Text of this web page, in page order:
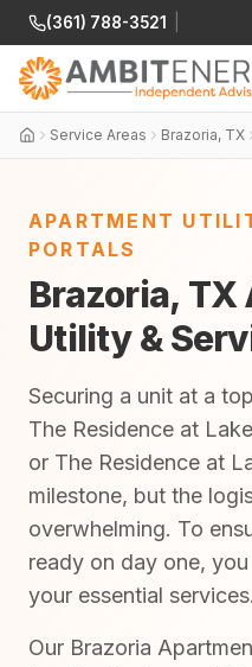
(361) 788-3521
Service Areas Brazoria, TX
APARTMENT
PORTALS
Brazoria,
Utility &
Securing a unit at a
The Residence at
or The Residence at
milestone, but the
overwhelming. To
ready on day one,
your essential services.
Our Brazoria